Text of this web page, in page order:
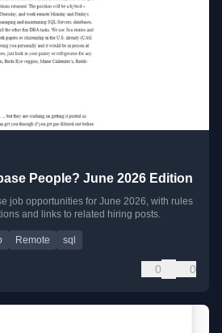
People? June 2026 Edition
job opportunities for June 2026, with rules
and links to related hiring posts.
Remote sql
0 0